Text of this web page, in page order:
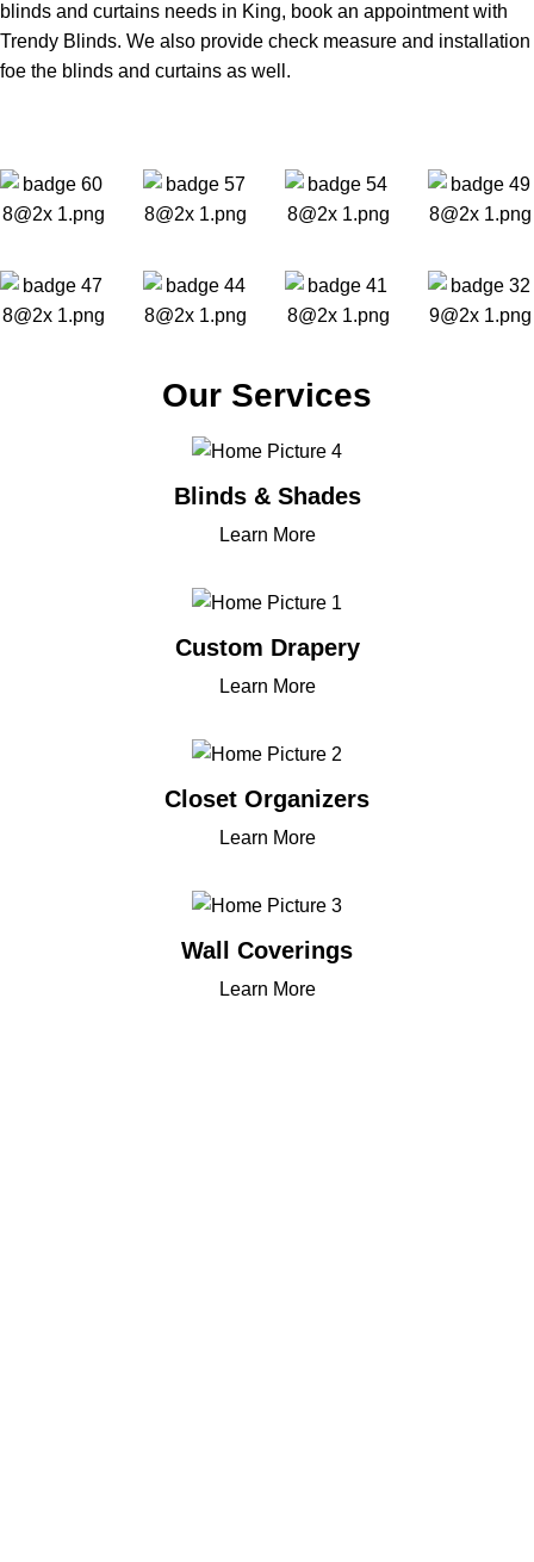
blinds and curtains needs in King, book an appointment with
Trendy Blinds. We also provide check measure and installation
foe the blinds and curtains as well.
Our Services
Blinds & Shades
Learn More
Custom Drapery
Learn More
Closet Organizers
Learn More
Wall Coverings
Learn More